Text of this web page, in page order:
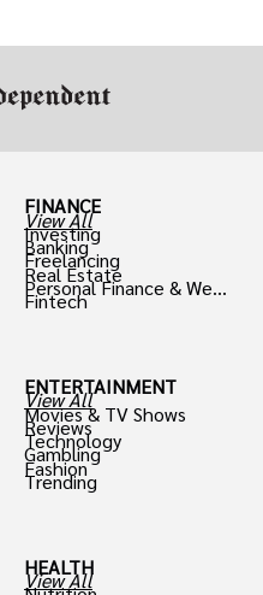
FINANCE
View All
Investing
Banking
Freelancing
Real Estate
Personal Finance & Weal
th
Fintech
ENTERTAINMENT
View All
Movies & TV Shows
Reviews
Technology
Gambling
Fashion
Trending
HEALTH
View All